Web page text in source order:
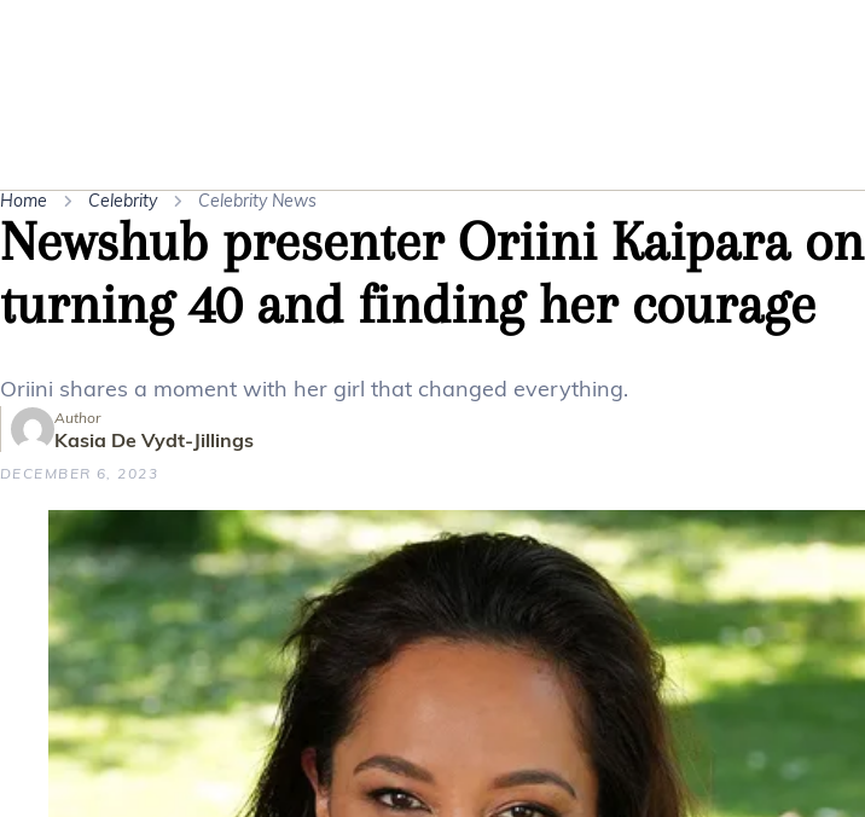
Home Celebrity Celebrity News
Newshub presenter Oriini Kaipara on
turning 40 and finding her courage
Oriini shares a moment with her girl that changed everything.
Author
Kasia De Vydt-Jillings
DECEMBER 6, 2023